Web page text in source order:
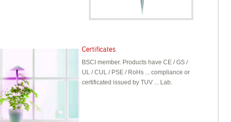
BSCI member. Products have CE / GS /
UL / CUL / PSE / RoHs ... compliance or
certificated issued by TUV ... Lab.